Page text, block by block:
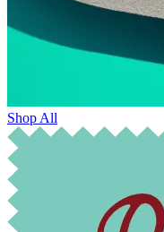
Shop All